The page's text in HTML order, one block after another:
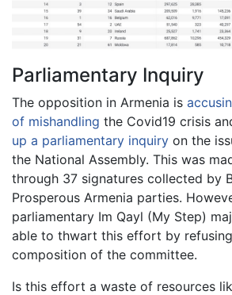
Parliamentary Inquiry
The opposition in Armenia is
of mishandling the Covid19 crisis
up a parliamentary inquiry on the
the National Assembly. This was
through 37 signatures collected by
Prosperous Armenia parties.
parliamentary Im Qayl (My Step)
able to thwart this effort by
composition of the committee.
Is this effort a waste of resources